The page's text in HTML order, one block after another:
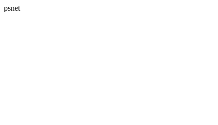
psnet